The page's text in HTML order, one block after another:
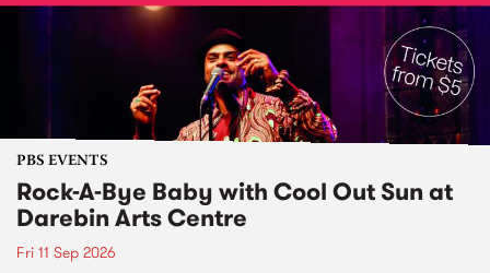
PBS EVENTS
Rock-A-Bye Baby with Cool Out Sun at
Darebin Arts Centre
Fri 11 Sep 2026